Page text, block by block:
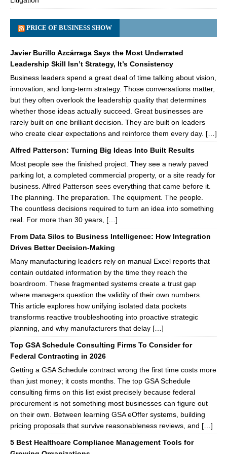
PRICE OF BUSINESS SHOW
Javier Burillo Azcárraga Says the Most Underrated
Leadership Skill Isn’t Strategy, It’s Consistency
Business leaders spend a great deal of time talking about vision,
innovation, and long-term strategy. Those conversations matter,
but they often overlook the leadership quality that determines
whether those ideas actually succeed. Great businesses are
rarely built on one brilliant decision. They are built on leaders
who create clear expectations and reinforce them every day. […]
Alfred Patterson: Turning Big Ideas Into Built Results
Most people see the finished project. They see a newly paved
parking lot, a completed commercial property, or a site ready for
business. Alfred Patterson sees everything that came before it.
The planning. The preparation. The equipment. The people.
The countless decisions required to turn an idea into something
real. For more than 30 years, […]
From Data Silos to Business Intelligence: How Integration
Drives Better Decision-Making
Many manufacturing leaders rely on manual Excel reports that
contain outdated information by the time they reach the
boardroom. These fragmented systems create a trust gap
where managers question the validity of their own numbers.
This article explores how unifying isolated data pockets
transforms reactive troubleshooting into proactive strategic
planning, and why manufacturers that delay […]
Top GSA Schedule Consulting Firms To Consider for
Federal Contracting in 2026
Getting a GSA Schedule contract wrong the first time costs more
than just money; it costs months. The top GSA Schedule
consulting firms on this list exist precisely because federal
procurement is not something most businesses can figure out
on their own. Between learning GSA eOffer systems, building
pricing proposals that survive reasonableness reviews, and […]
5 Best Healthcare Compliance Management Tools for